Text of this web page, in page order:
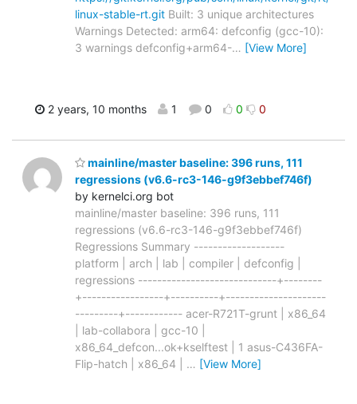
linux-stable-rt.git Built: 3 unique architectures
Warnings Detected: arm64: defconfig (gcc-10):
3 warnings defconfig+arm64-… [View More]
2 years, 10 months 1 0 0 0
mainline/master baseline: 396 runs, 111
regressions (v6.6-rc3-146-g9f3ebbef746f)
by kernelci.org bot
mainline/master baseline: 396 runs, 111
regressions (v6.6-rc3-146-g9f3ebbef746f)
Regressions Summary -------------------
platform | arch | lab | compiler | defconfig |
regressions -----------------------------+--------
+-----------------+----------+---------------------
---------+------------ acer-R721T-grunt | x86_64
| lab-collabora | gcc-10 |
x86_64_defcon...ok+kselftest | 1 asus-C436FA-
Flip-hatch | x86_64 | … [View More]